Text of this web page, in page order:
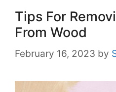
Tips For
From Wood
February 16, 2023 by